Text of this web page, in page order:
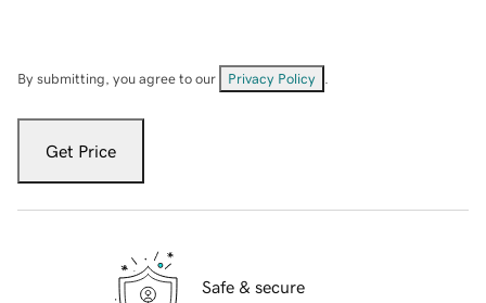
By submitting, you agree to our Privacy Policy
Get Price
Safe & secure